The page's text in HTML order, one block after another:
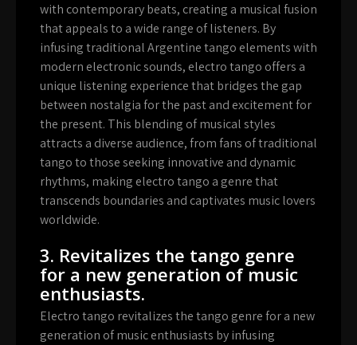
with contemporary beats, creating a musical fusion
that appeals to a wide range of listeners. By
infusing traditional Argentine tango elements with
modern electronic sounds, electro tango offers a
unique listening experience that bridges the gap
between nostalgia for the past and excitement for
the present. This blending of musical styles
attracts a diverse audience, from fans of traditional
tango to those seeking innovative and dynamic
rhythms, making electro tango a genre that
transcends boundaries and captivates music lovers
worldwide.
3. Revitalizes the tango genre
for a new generation of music
enthusiasts.
Electro tango revitalizes the tango genre for a new
generation of music enthusiasts by infusing